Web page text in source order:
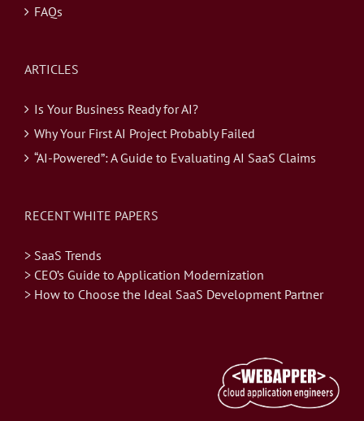
FAQs
ARTICLES
Is Your Business Ready for AI?
Why Your First AI Project Probably Failed
“AI-Powered”: A Guide to Evaluating AI SaaS Claims
RECENT WHITE PAPERS
> SaaS Trends
> CEO’s Guide to Application Modernization
> How to Choose the Ideal SaaS Development Partner